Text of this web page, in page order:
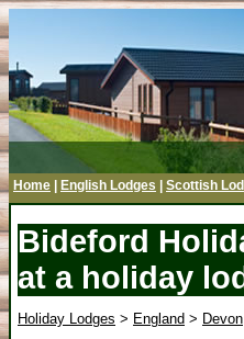
Home English Lodges Scottish
Bideford
at a holiday
Holiday Lodges > England > Devon